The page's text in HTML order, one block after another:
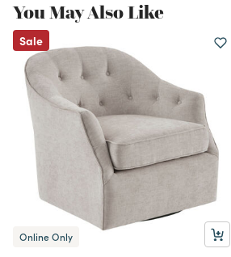
You May Also Like
Sale
Online Only